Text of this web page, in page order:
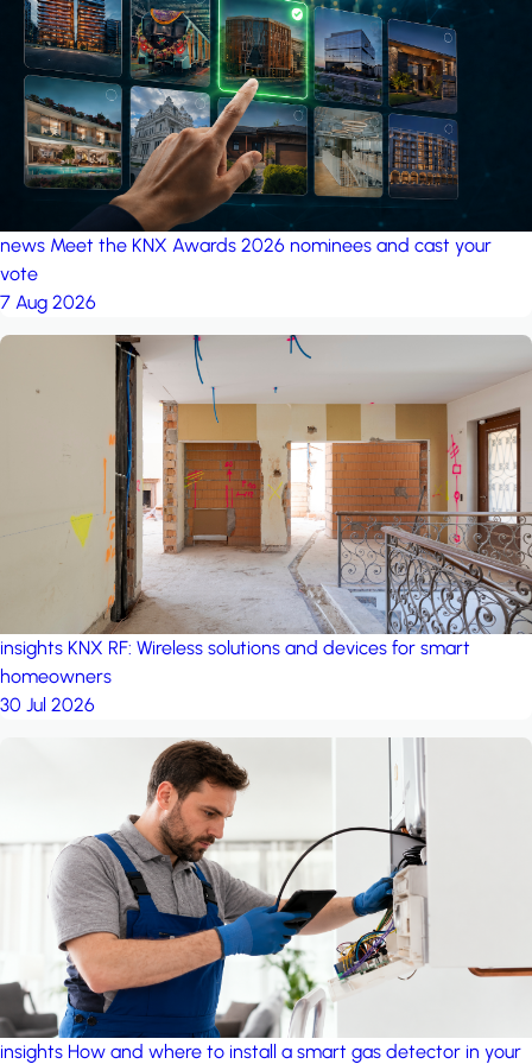
project: A house in the
forest by iSYS
news Meet the KNX Awards 2026 nominees and cast your
vote
7 Aug 2026
insights KNX RF: Wireless solutions and devices for smart
homeowners
30 Jul 2026
insights How and where to install a smart gas detector in your